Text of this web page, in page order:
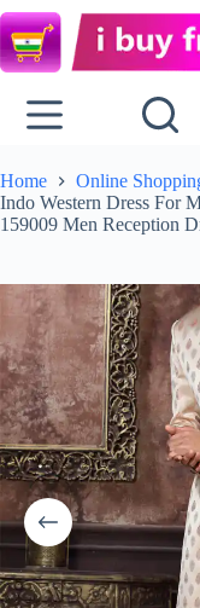
Home Online
Indo Western Dress For
159009 Men Reception